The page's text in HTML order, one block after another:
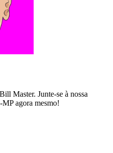
Master. Junte-se à nossa
agora mesmo!